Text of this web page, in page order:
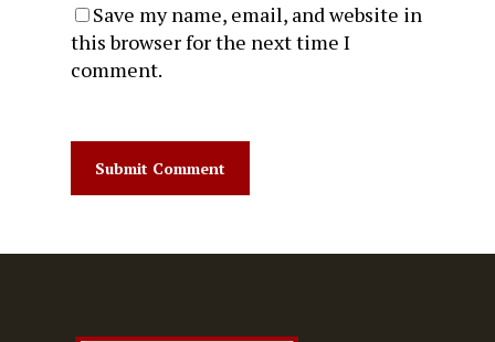
Save my name, email, and website in
this browser for the next time I
comment.